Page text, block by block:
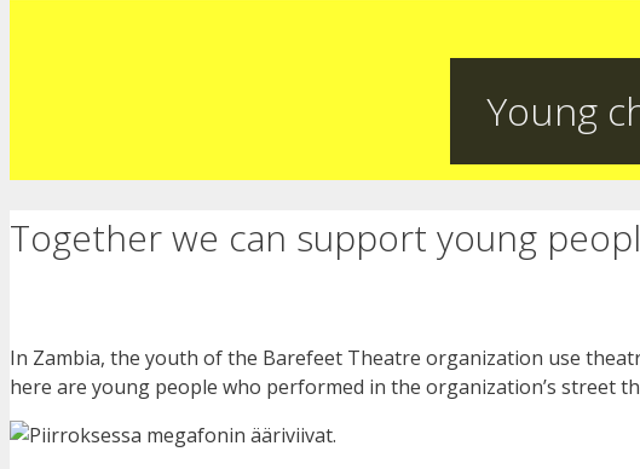
Young
Together we can support young
In Zambia, the youth of the Barefeet Theatre organization use
here are young people who performed in the organization’s street